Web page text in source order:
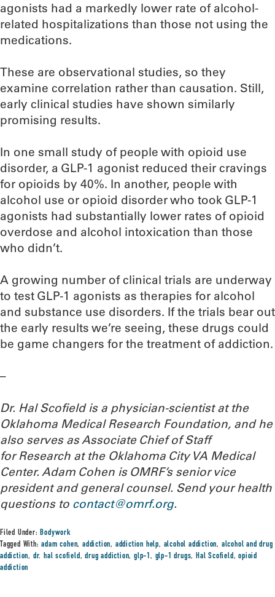
agonists had a markedly lower rate of alcohol-
related hospitalizations than those not using the
medications.
These are observational studies, so they
examine correlation rather than causation. Still,
early clinical studies have shown similarly
promising results.
In one small study of people with opioid use
disorder, a GLP-1 agonist reduced their cravings
for opioids by 40%. In another, people with
alcohol use or opioid disorder who took GLP-1
agonists had substantially lower rates of opioid
overdose and alcohol intoxication than those
who didn’t.
A growing number of clinical trials are underway
to test GLP-1 agonists as therapies for alcohol
and substance use disorders. If the trials bear out
the early results we’re seeing, these drugs could
be game changers for the treatment of addiction.
–
Dr. Hal Scofield is a physician-scientist at the
Oklahoma Medical Research Foundation, and he
also serves as Associate Chief of Staff
for Research at the Oklahoma City VA Medical
Center. Adam Cohen is OMRF’s senior vice
president and general counsel. Send your health
questions to contact@omrf.org.
Filed Under:Bodywork
Tagged With:adam cohen,addiction, addiction help, alcohol addiction, alcohol and drug
addiction, dr. hal scofield,drug addiction,glp-1, glp-1 drugs,Hal Scofield,opioid
addiction